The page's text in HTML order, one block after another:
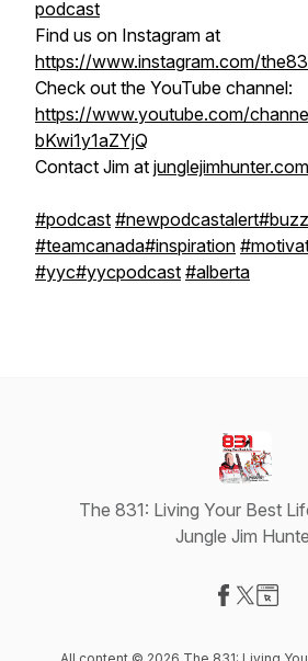
podcast
Find us on Instagram at
https://www.instagram.com/
Check out the YouTube channel:
https://www.youtube.com/
bKwi1y1aZYjQ
Contact Jim at junglejimhunter.com
#podcast #newpodcastalert
#teamcanada#inspiration
#yyc#yycpodcast #alberta
The 831: Living Your Best
Jungle Jim